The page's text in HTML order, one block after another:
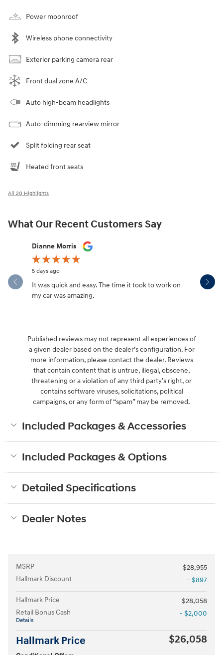
Power moonroof
Wireless phone connectivity
Exterior parking camera rear
Front dual zone A/C
Auto high-beam headlights
Auto-dimming rearview mirror
Split folding rear seat
Heated front seats
All 20 Highlights
What Our Recent Customers Say
Slide 1 of 12
Dianne Morris
5 days ago
It was quick and easy. The time it took to work on
my car was amazing.
Great
Published reviews may not represent all experiences of
a given dealer based on the dealer’s configuration. For
more information, please contact the dealer. Reviews
that contain content that is untrue, illegal, obscene,
threatening or a violation of any third party’s right, or
contains software viruses, solicitations, political
campaigns, or any form of “spam” may be removed.
Included Packages & Accessories
Included Packages & Options
Detailed Specifications
Dealer Notes
MSRP
$28,955
Hallmark Discount
- $897
Hallmark Price
$28,058
Retail Bonus Cash
Details
- $2,000
Hallmark Price $26,058